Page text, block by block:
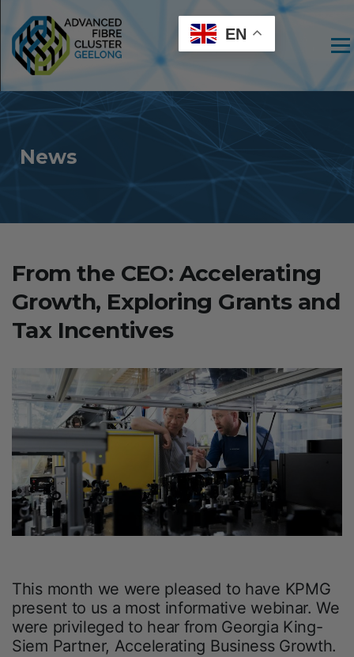
News
From the CEO: Accelerating
Growth, Exploring Grants and
Tax Incentives
This month we were pleased to have KPMG
present to us a most informative webinar. We
were privileged to hear from Georgia King-
Siem Partner, Accelerating Business Growth.
EN